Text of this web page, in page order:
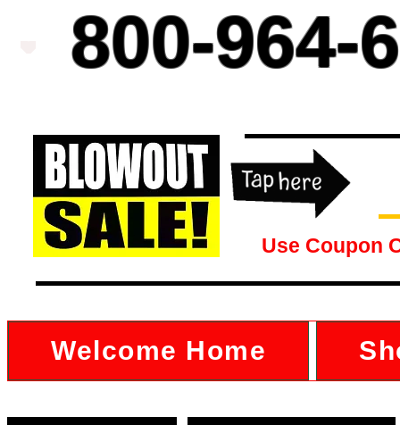
800-964-
Use Coupon
Welcome Home